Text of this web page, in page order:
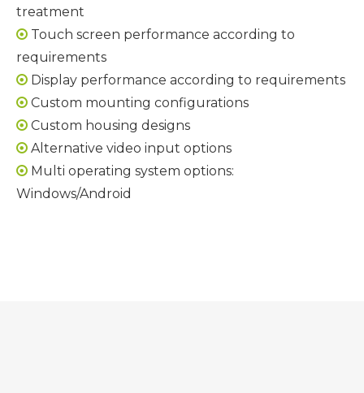
treatment
 Touch screen performance according to
requirements
 Display performance according to requirements
 Custom mounting configurations
 Custom housing designs
 Alternative video input options
 Multi operating system options:
Windows/Android